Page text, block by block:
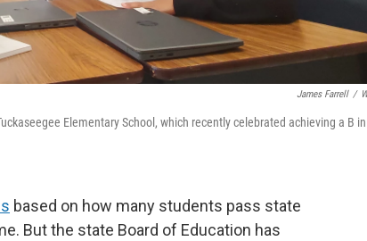
James Farrell /
Elementary School, which recently celebrated achieving a B in
based on how many students pass state
But the state Board of Education has